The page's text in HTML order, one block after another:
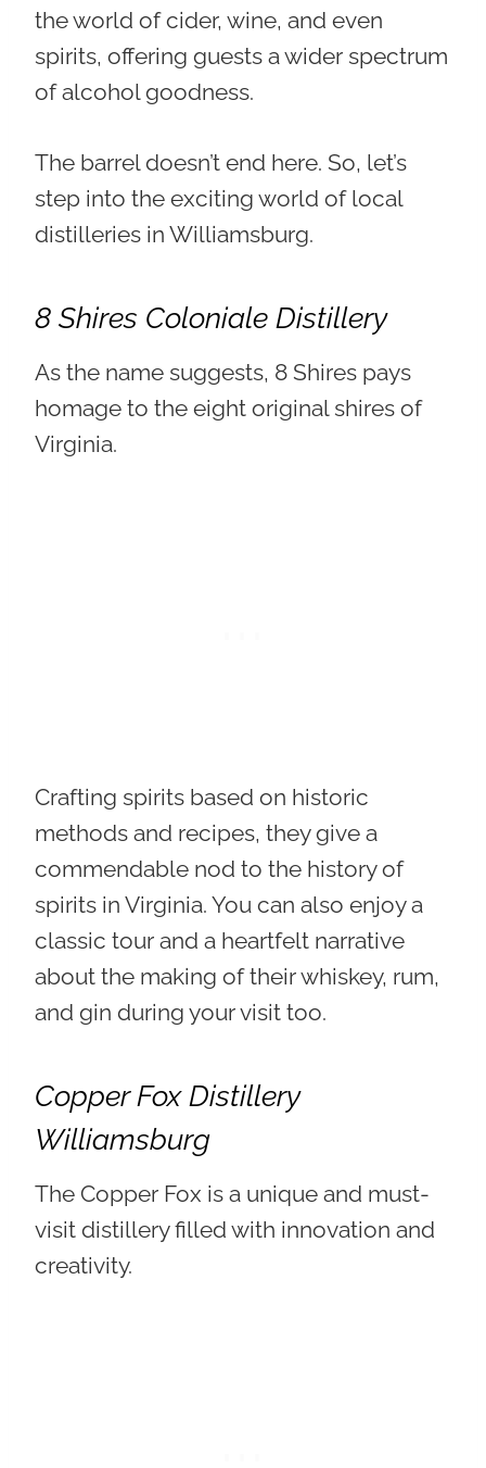
the world of cider, wine, and even
spirits, offering guests a wider spectrum
of alcohol goodness.
The barrel doesn’t end here. So, let’s
step into the exciting world of local
distilleries in Williamsburg.
8 Shires Coloniale Distillery
As the name suggests, 8 Shires pays
homage to the eight original shires of
Virginia.
Crafting spirits based on historic
methods and recipes, they give a
commendable nod to the history of
spirits in Virginia. You can also enjoy a
classic tour and a heartfelt narrative
about the making of their whiskey, rum,
and gin during your visit too.
Copper Fox Distillery
Williamsburg
The Copper Fox is a unique and must-
visit distillery filled with innovation and
creativity.